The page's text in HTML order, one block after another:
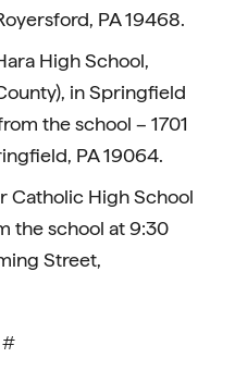
PA 19468.
High School,
in Springfield
the school – 1701
PA 19064.
Catholic High School
the school at 9:30
Street,